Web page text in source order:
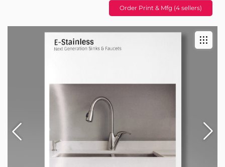
Order Print & Mfg (4 sellers)